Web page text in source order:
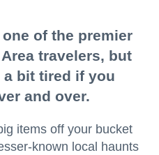
of the premier
travelers, but
bit tired if you
and over.
items off your bucket
known local haunts